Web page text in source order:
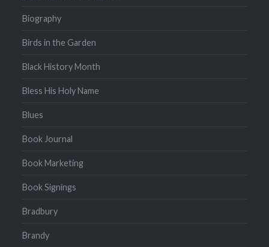
Biography
Birds in the Garden
Black History Month
Bless His Holy Name
Blues
Book Journal
Book Marketing
Book Signings
Bradbury
Brandy